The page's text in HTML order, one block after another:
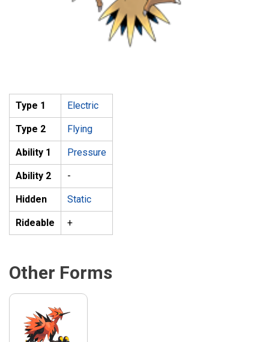
Type 1 Electric
Type 2 Flying
Ability 1 Pressure
Ability 2 -
Hidden Static
Rideable +
Other Forms